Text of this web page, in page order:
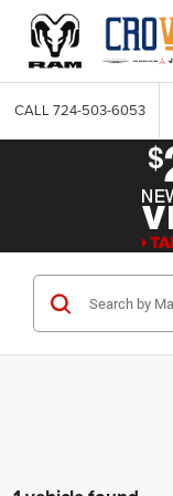
CALL 724-503-6053